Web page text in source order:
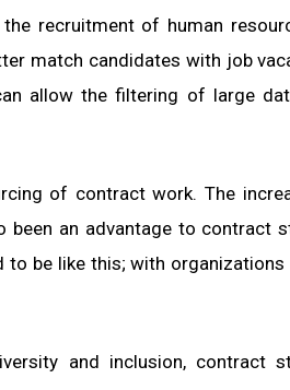
recruitment of human
match candidates with job
allow the filtering of large
of contract work. The
an advantage to contract
be like this; with
and inclusion, contract